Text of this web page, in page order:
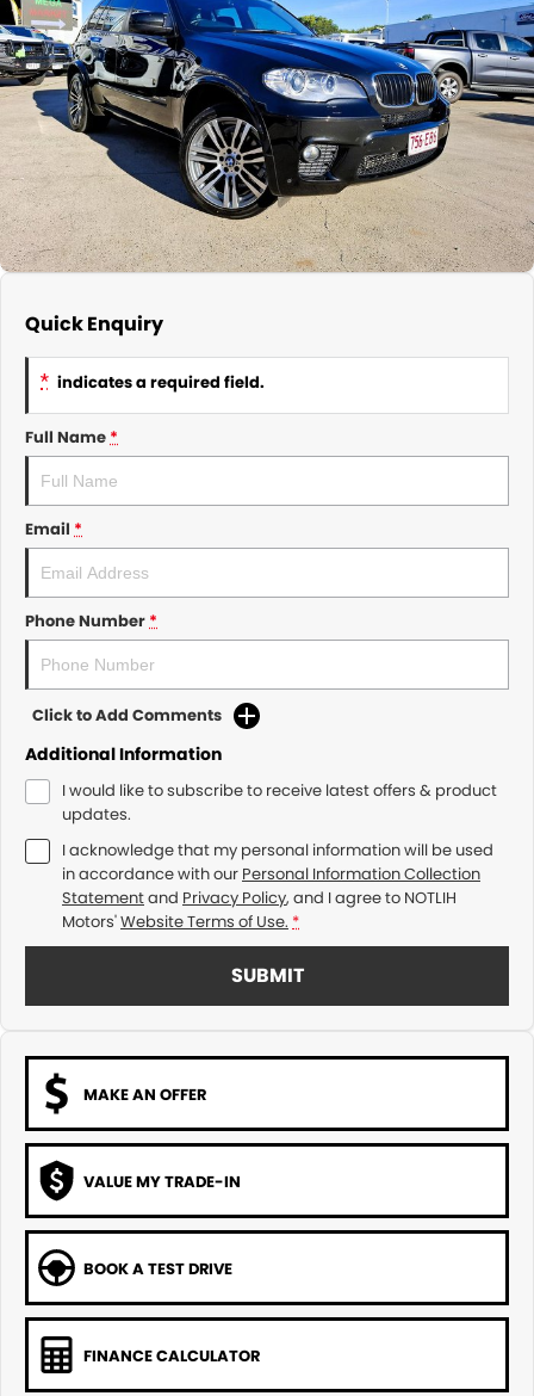
TYREPLUS
About Us
News
Notlih Pool Stock
Gender Pay Equality Statement.
CONTACT US
Quick Enquiry
* indicates a required field.
Full Name*
Email *
Phone Number*
Click to Add Comments
Additional Information
I would like to subscribe to receive latest offers & product
updates.
I acknowledge that my personal information will be used
in accordance with our Personal Information Collection
Statementand Privacy Policy, and I agree to NOTLIH
Motors'Website Terms of Use. *
SUBMIT
MAKE AN OFFER
VALUE MY TRADE-IN
BOOK A TEST DRIVE
FINANCE CALCULATOR